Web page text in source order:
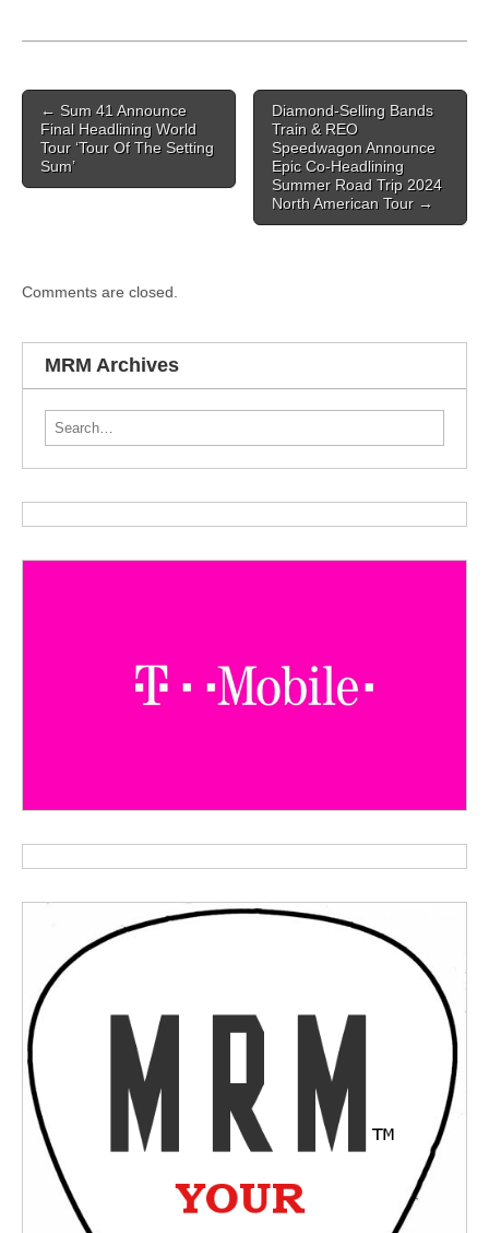
Post navigation
← Sum 41 Announce
Final Headlining World
Tour ‘Tour Of The Setting
Sum’
Diamond-Selling Bands
Train & REO
Speedwagon Announce
Epic Co-Headlining
Summer Road Trip 2024
North American Tour →
Comments are closed.
MRM Archives
Search for: